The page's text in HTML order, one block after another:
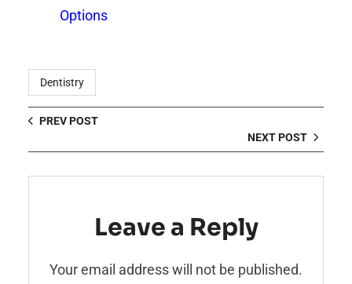
Options
Dentistry
PREV POST
NEXT POST
Leave a Reply
Your email address will not be published.